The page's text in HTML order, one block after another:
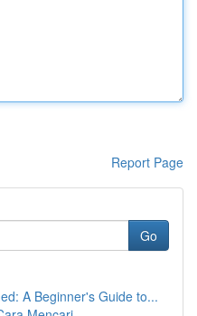
Report Page
Go
A Beginner's Guide to...